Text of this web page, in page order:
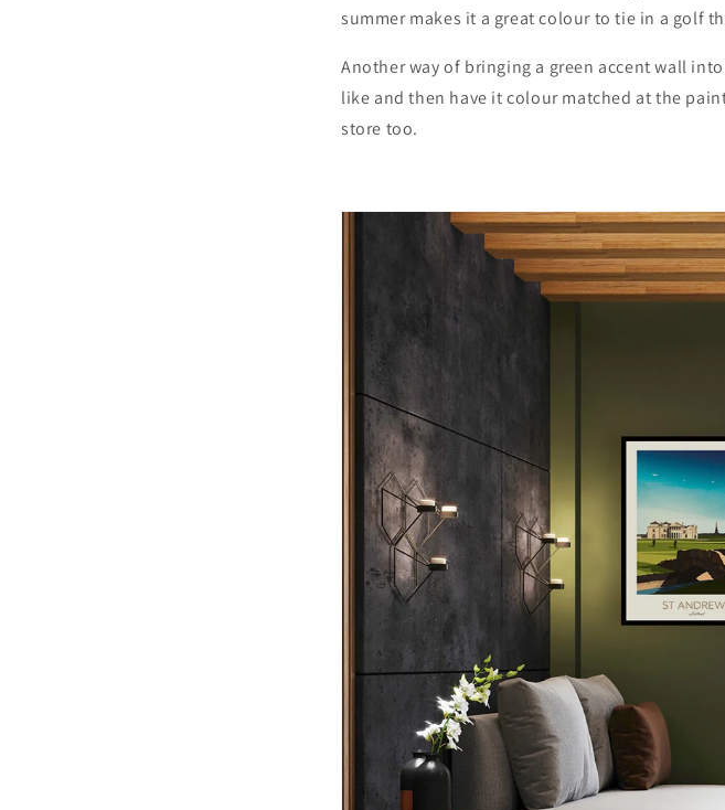
summer makes it a great colour to tie in a golf
Another way of bringing a green accent wall
like and then have it colour matched at the
store too.